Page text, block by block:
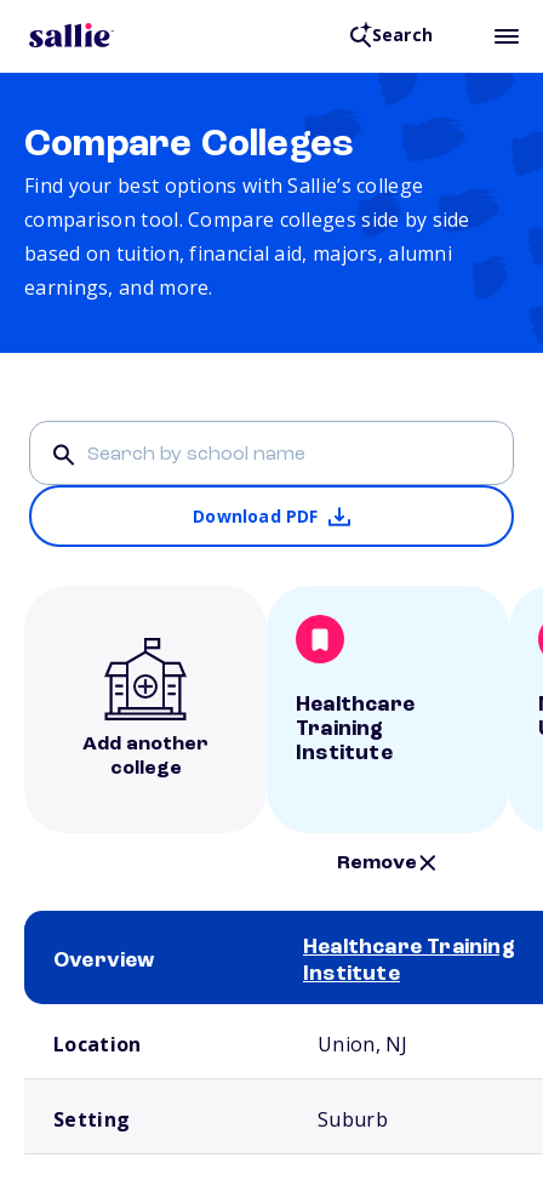
Search
Compare Colleges
Find your best options with Sallie’s college
comparison tool. Compare colleges side by side
based on tuition, financial aid, majors, alumni
earnings, and more.
Download PDF
Add another
college
Healthcare
Training
Institute
Remove
Overview
Healthcare Training
Institute
Location Union, NJ
Setting Suburb